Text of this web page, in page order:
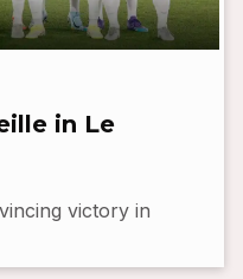
in Le
victory in